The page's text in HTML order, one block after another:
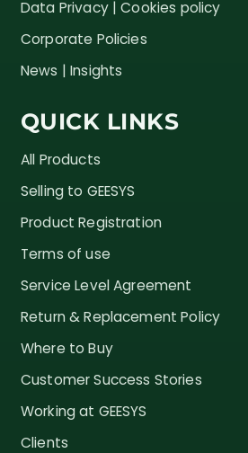
Data Privacy | Cookies policy
Corporate Policies
News | Insights
QUICK LINKS
All Products
Selling to GEESYS
Product Registration
Terms of use
Service Level Agreement
Return & Replacement Policy
Where to Buy
Customer Success Stories
Working at GEESYS
Clients